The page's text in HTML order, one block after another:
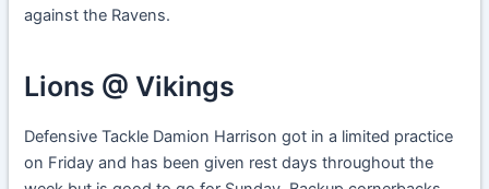
against the Ravens.
Lions @ Vikings
Defensive Tackle Damion Harrison got in a limited practice
on Friday and has been given rest days throughout the